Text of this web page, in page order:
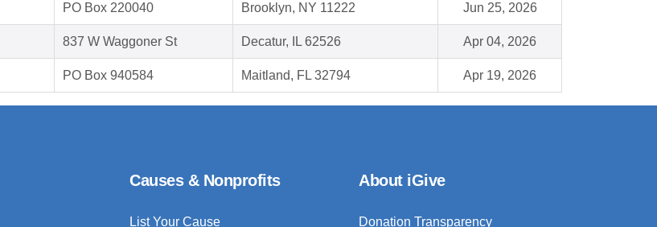
PO Box 220040 Brooklyn, NY 11222 Jun 25, 2026
837 W Waggoner St Decatur, IL 62526 Apr 04, 2026
PO Box 940584 Maitland, FL 32794 Apr 19, 2026
Causes & Nonprofits
List Your Cause
About iGive
Donation Transparency